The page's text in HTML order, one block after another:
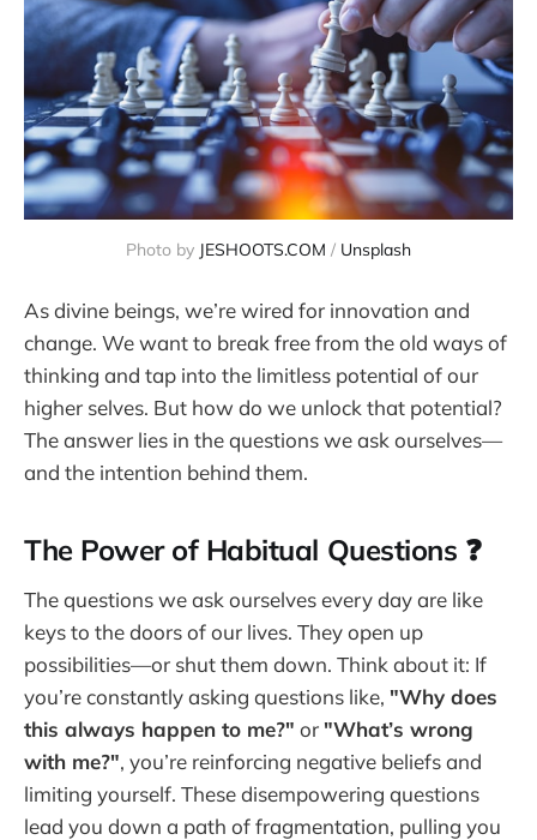
Photo by JESHOOTS.COM / Unsplash
As divine beings, we’re wired for innovation and
change. We want to break free from the old ways of
thinking and tap into the limitless potential of our
higher selves. But how do we unlock that potential?
The answer lies in the questions we ask ourselves—
and the intention behind them.
The Power of Habitual Questions ❓
The questions we ask ourselves every day are like
keys to the doors of our lives. They open up
possibilities—or shut them down. Think about it: If
you’re constantly asking questions like, "Why does
this always happen to me?" or"What’s wrong
with me?", you’re reinforcing negative beliefs and
limiting yourself. These disempowering questions
lead you down a path of fragmentation, pulling you